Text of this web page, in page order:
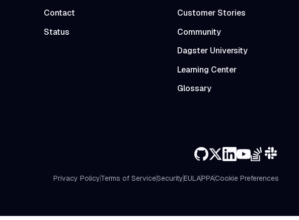
Contact
Status
Customer Stories
Community
Dagster University
Learning Center
Glossary
Privacy PolicyTerms of ServiceSecurityEULAPPACookie Preferences